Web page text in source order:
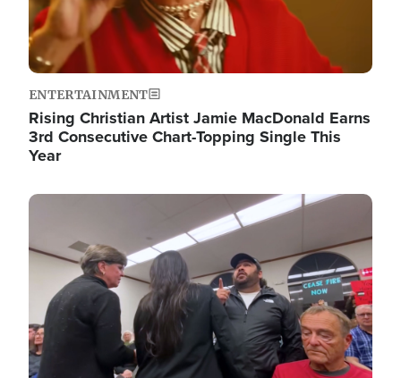
ENTERTAINMENT
Rising Christian Artist Jamie MacDonald Earns
3rd Consecutive Chart-Topping Single This
Year
Image